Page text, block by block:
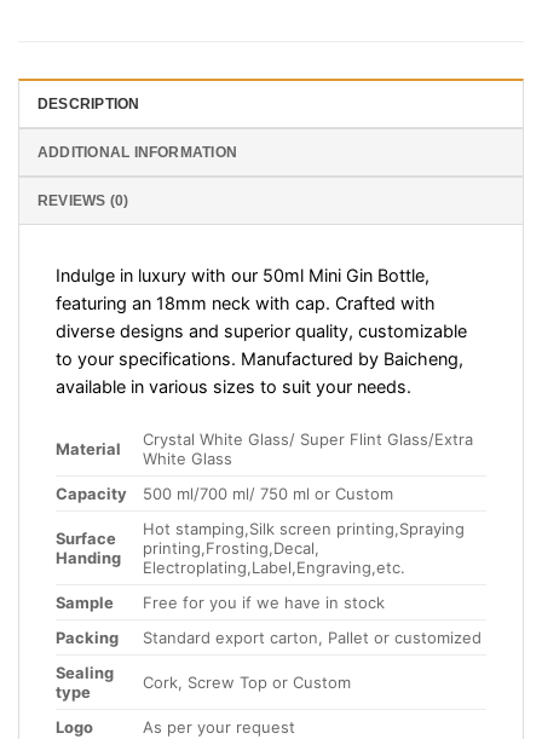
DESCRIPTION
ADDITIONAL INFORMATION
REVIEWS (0)
Indulge in luxury with our 50ml Mini Gin Bottle,
featuring an 18mm neck with cap. Crafted with
diverse designs and superior quality, customizable
to your specifications. Manufactured by Baicheng,
available in various sizes to suit your needs.
Material
Crystal White Glass/ Super Flint Glass/Extra
White Glass
Capacity
500 ml/700 ml/ 750 ml or Custom
Surface
Handing
Hot stamping,Silk screen printing,Spraying
printing,Frosting,Decal,
Electroplating,Label,Engraving,etc.
Sample
Free for you if we have in stock
Packing
Standard export carton, Pallet or customized
Sealing
type
Cork, Screw Top or Custom
Logo
As per your request